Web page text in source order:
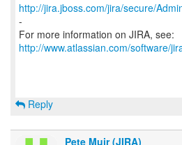
http://jira.jboss.com/jira/secure/
-
For more information on JIRA, see:
http://www.atlassian.com/software/
Reply
Pete Muir (JIRA)